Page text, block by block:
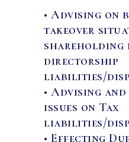
• Advising on
takeover
shareholding
directorship
liabilities/
• Advising
issues on Tax
liabilities/
• Effecting